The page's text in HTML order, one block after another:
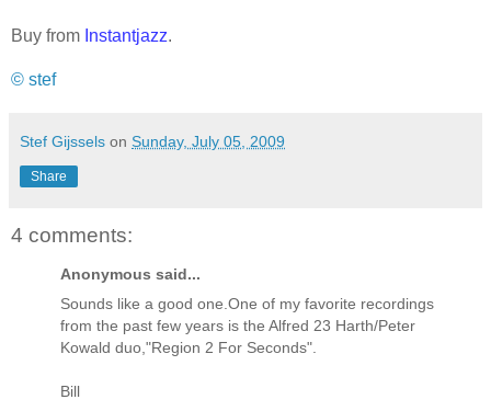
Buy from Instantjazz.
© stef
Stef Gijssels on Sunday, July 05, 2009
Share
4 comments:
Anonymous said...
Sounds like a good one.One of my favorite recordings
from the past few years is the Alfred 23 Harth/Peter
Kowald duo,"Region 2 For Seconds".
Bill